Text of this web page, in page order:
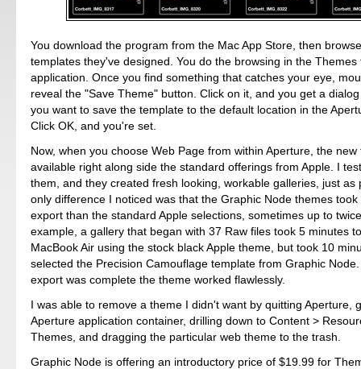
You download the program from the Mac App Store, then
templates they've designed. You do the browsing in the Themes
application. Once you find something that catches your eye,
reveal the "Save Theme" button. Click on it, and you get a
you want to save the template to the default location in the
Click OK, and you're set.
Now, when you choose Web Page from within Aperture, the new
available right along side the standard offerings from Apple. I
them, and they created fresh looking, workable galleries, just as
only difference I noticed was that the Graphic Node themes
export than the standard Apple selections, sometimes up to
example, a gallery that began with 37 Raw files took 5 minutes
MacBook Air using the stock black Apple theme, but took 10
selected the Precision Camouflage template from Graphic
export was complete the theme worked flawlessly.
I was able to remove a theme I didn't want by quitting Aperture,
Aperture application container, drilling down to Content >
Themes, and dragging the particular web theme to the trash.
Graphic Node is offering an introductory price of $19.99 for